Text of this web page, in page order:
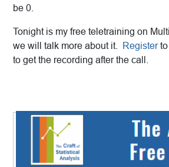
be 0.
Tonight is my free teletraining on
we will talk more about it.
Registerto
to get the recording after the call.